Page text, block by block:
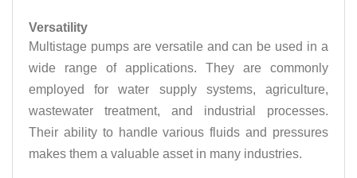
Versatility
Multistage pumps are versatile and can be used in a
wide range of applications. They are commonly
employed for water supply systems, agriculture,
wastewater treatment, and industrial processes.
Their ability to handle various fluids and pressures
makes them a valuable asset in many industries.